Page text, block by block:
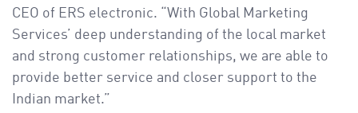
CEO of ERS electronic. “With Global Marketing
Services’ deep understanding of the local market
and strong customer relationships, we are able to
provide better service and closer support to the
Indian market.”